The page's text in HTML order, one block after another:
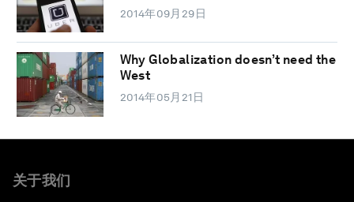
2014年09月29日
Why Globalization doesn’t need the
West
2014年05月21日
关于我们